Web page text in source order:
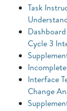
Task
Dashboard
Cycle 3
Interface
Change